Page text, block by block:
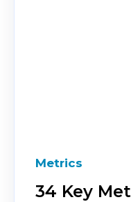
Metrics
34 Key